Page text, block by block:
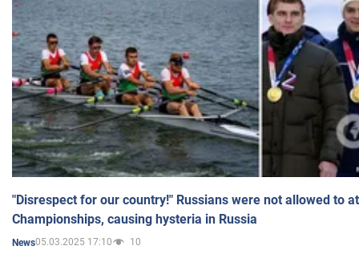
"Disrespect for our country!" Russians were not allowed to
Championships, causing hysteria in Russia
News05.03.2025 17:10 10